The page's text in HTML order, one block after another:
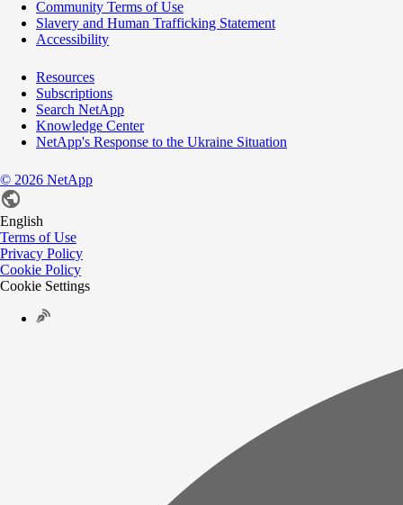
Community Terms of Use
Slavery and Human Trafficking Statement
Accessibility
Resources
Subscriptions
Search NetApp
Knowledge Center
NetApp's Response to the Ukraine Situation
© 2026 NetApp
English
Terms of Use
Privacy Policy
Cookie Policy
Cookie Settings